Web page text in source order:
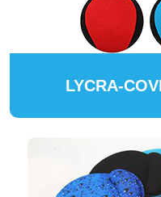
LYCRA-